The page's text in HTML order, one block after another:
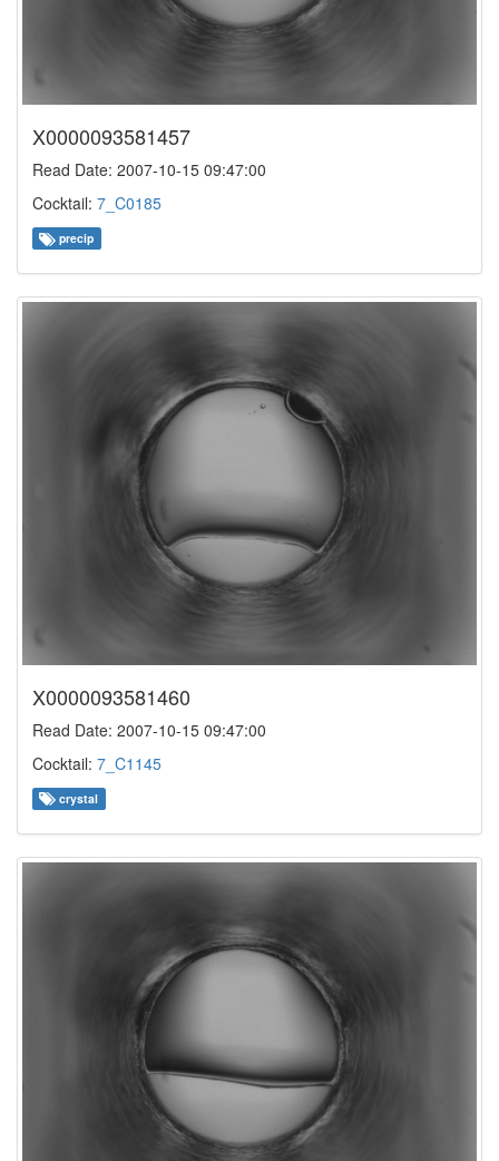
X0000093581457
Read Date: 2007-10-15 09:47:00
Cocktail: 7_C0185
precip
X0000093581460
Read Date: 2007-10-15 09:47:00
Cocktail: 7_C1145
crystal